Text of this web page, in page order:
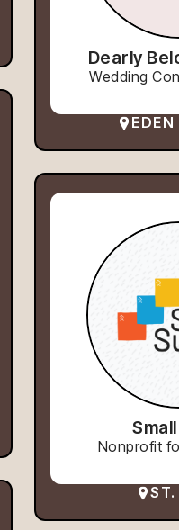
Dearly
Wedding
EDEN
Nonprofit
ST.